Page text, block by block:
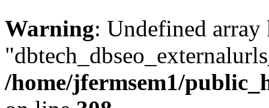
Warning: Undefined array
/home/jfermsem1/